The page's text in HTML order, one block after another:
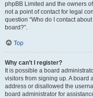
phpBB Limited and the owners
not a point of contact for legal
question “Who do I contact
board?”.
Top
Why can’t I register?
It is possible a board
visitors from signing up. A board
address or disallowed the
board administrator for